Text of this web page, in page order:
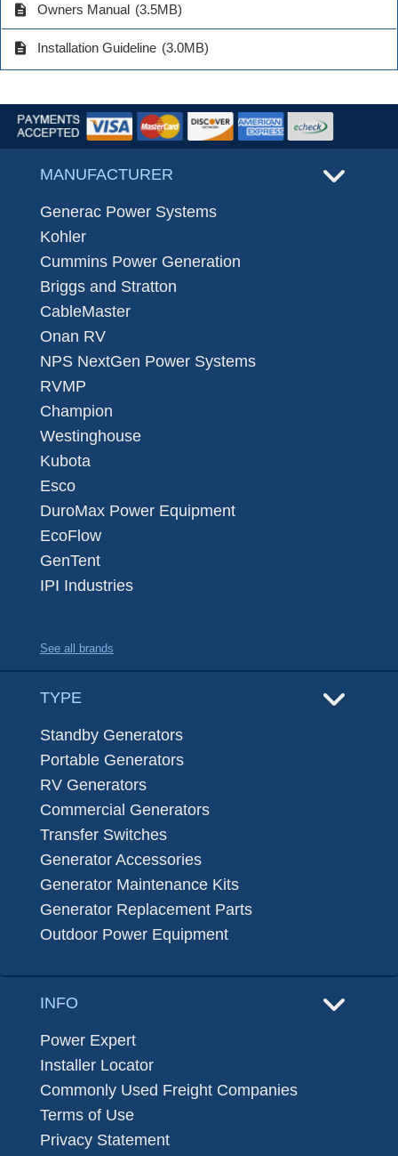
description Owners Manual (3.5MB)
description Installation Guideline (3.0MB)
MANUFACTURER
Generac Power Systems
Kohler
Cummins Power Generation
Briggs and Stratton
CableMaster
Onan RV
NPS NextGen Power Systems
RVMP
Champion
Westinghouse
Kubota
Esco
DuroMax Power Equipment
EcoFlow
GenTent
IPI Industries
See all brands
TYPE
Standby Generators
Portable Generators
RV Generators
Commercial Generators
Transfer Switches
Generator Accessories
Generator Maintenance Kits
Generator Replacement Parts
Outdoor Power Equipment
INFO
Power Expert
Installer Locator
Commonly Used Freight Companies
Terms of Use
Privacy Statement